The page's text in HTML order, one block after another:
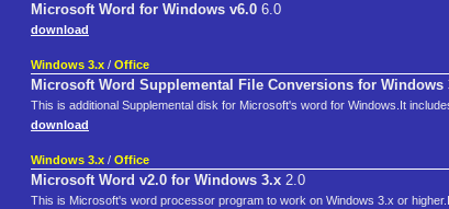
Microsoft Word for Windows v6.0 6.0
download
Windows 3.x / Office
Microsoft Word Supplemental File Conversions for Windows
This is additional Supplemental disk for Microsoft's word for Windows.It
download
Windows 3.x / Office
Microsoft Word v2.0 for Windows 3.x 2.0
This is Microsoft's word processor program to work on Windows 3.x or